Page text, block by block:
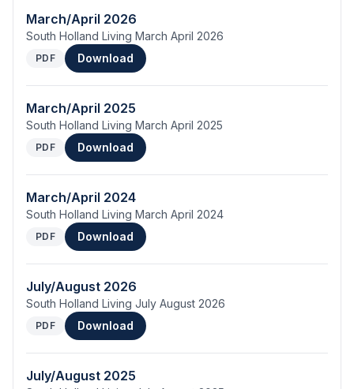
March/April 2026
South Holland Living March April 2026
PDF Download
March/April 2025
South Holland Living March April 2025
PDF Download
March/April 2024
South Holland Living March April 2024
PDF Download
July/August 2026
South Holland Living July August 2026
PDF Download
July/August 2025